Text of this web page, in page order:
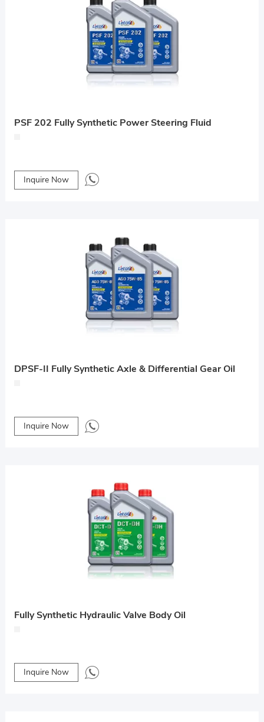
PSF 202 Fully Synthetic Power Steering Fluid
Inquire Now
DPSF-II Fully Synthetic Axle & Differential Gear Oil
Inquire Now
Fully Synthetic Hydraulic Valve Body Oil
Inquire Now